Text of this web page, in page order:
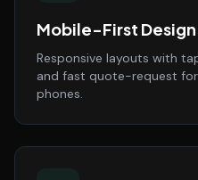
Mobile-First Design
Responsive layouts with
and fast quote-request
phones.